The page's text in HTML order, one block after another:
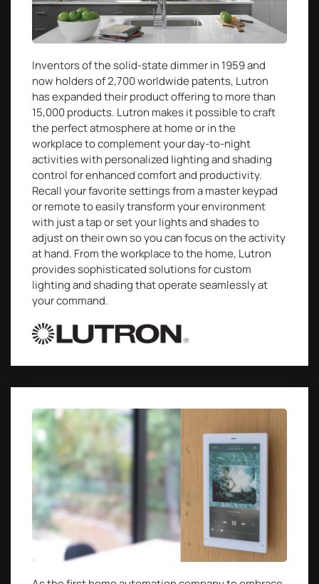
Inventors of the solid-state dimmer in 1959 and
now holders of 2,700 worldwide patents, Lutron
has expanded their product offering to more than
15,000 products. Lutron makes it possible to craft
the perfect atmosphere at home or in the
workplace to complement your day-to-night
activities with personalized lighting and shading
control for enhanced comfort and productivity.
Recall your favorite settings from a master keypad
or remote to easily transform your environment
with just a tap or set your lights and shades to
adjust on their own so you can focus on the activity
at hand. From the workplace to the home, Lutron
provides sophisticated solutions for custom
lighting and shading that operate seamlessly at
your command.